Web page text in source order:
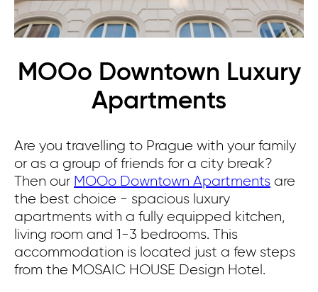
MOOo Downtown Luxury
Apartments
Are you travelling to Prague with your family
or as a group of friends for a city break?
Then our MOOo Downtown Apartments are
the best choice - spacious luxury
apartments with a fully equipped kitchen,
living room and 1-3 bedrooms.
This
accommodation is located just a few steps
from the MOSAIC HOUSE Design Hotel.